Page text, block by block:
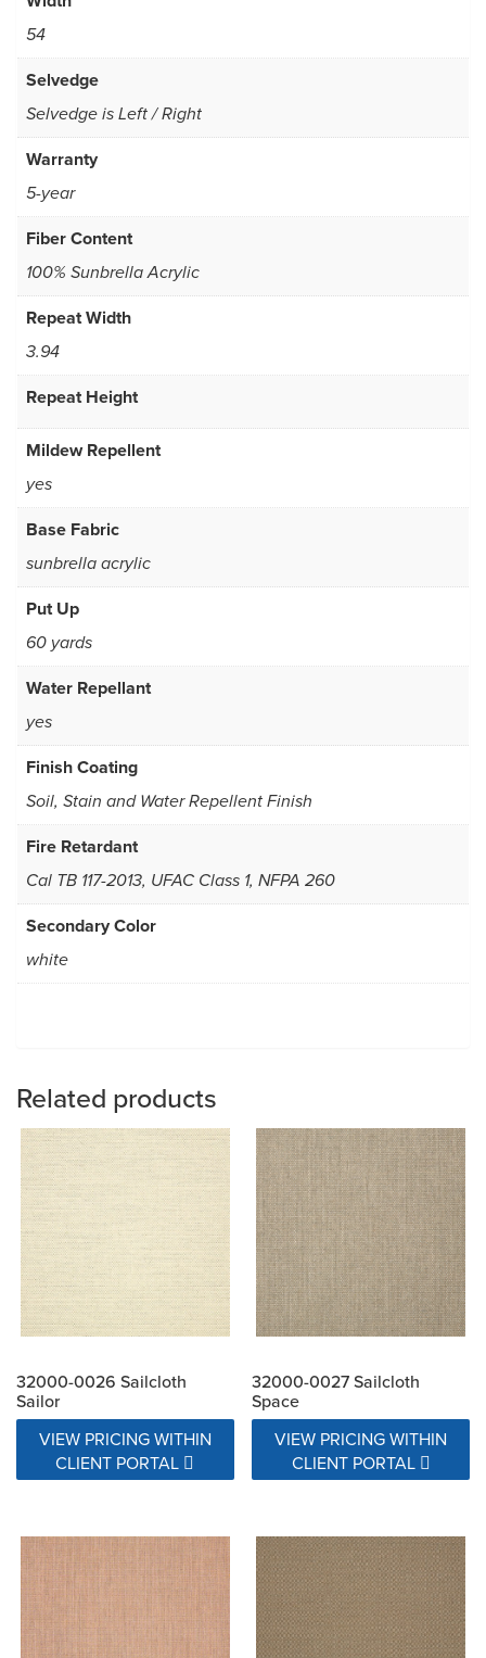
54
Selvedge
Selvedge is Left / Right
Warranty
5-year
Fiber Content
100% Sunbrella Acrylic
Repeat Width
3.94
Repeat Height
Mildew Repellent
yes
Base Fabric
sunbrella acrylic
Put Up
60 yards
Water Repellant
yes
Finish Coating
Soil, Stain and Water Repellent Finish
Fire Retardant
Cal TB 117-2013, UFAC Class 1, NFPA 260
Secondary Color
white
Related products
32000-0026 Sailcloth
Sailor
VIEW PRICING WITHIN
CLIENT PORTAL
32000-0027 Sailcloth
Space
VIEW PRICING WITHIN
CLIENT PORTAL